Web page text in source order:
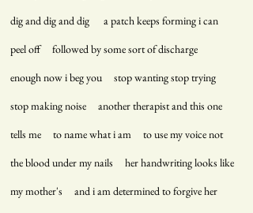
dig and dig and dig a patch keeps forming i can
peel off followed by some sort of discharge
enough now i beg you stop wanting stop trying
stop making noise another therapist and this one
tells me to name what i am to use my voice not
the blood under my nails her handwriting looks like
my mother's and i am determined to forgive her